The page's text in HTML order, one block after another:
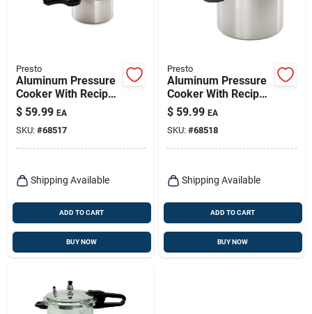
Presto
Aluminum Pressure
Cooker With Recipe
Book, 4-qt.
$ 59.99 EA
SKU: #68517
Shipping Available
ADD TO CART
BUY NOW
Presto
Aluminum Pressure
Cooker With Recipe
Book, 6-qt.
$ 59.99 EA
SKU: #68518
Shipping Available
ADD TO CART
BUY NOW